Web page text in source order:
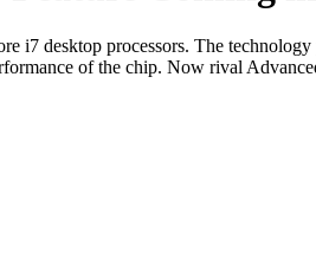
i7 desktop processors. The
of the chip. Now rival